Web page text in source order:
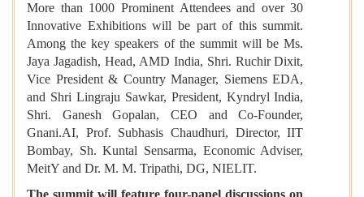
More than 1000 Prominent Attendees and over 30
Innovative Exhibitions will be part of this summit.
Among the key speakers of the summit will be Ms.
Jaya Jagadish, Head, AMD India, Shri. Ruchir Dixit,
Vice President & Country Manager, Siemens EDA,
and Shri Lingraju Sawkar, President, Kyndryl India,
Shri. Ganesh Gopalan, CEO and Co-Founder,
Gnani.AI, Prof. Subhasis Chaudhuri, Director, IIT
Bombay, Sh. Kuntal Sensarma, Economic Adviser,
MeitY and Dr. M. M. Tripathi, DG, NIELIT.